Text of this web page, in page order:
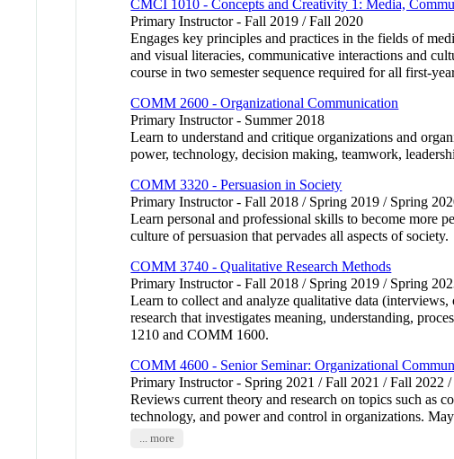
CMCI 1010 - Concepts and Creativity 1: Media,
Primary Instructor - Fall 2019 / Fall 2020
Engages key principles and practices in the fields of
and visual literacies, communicative interactions and
course in two semester sequence required for all first-
COMM 2600 - Organizational Communication
Primary Instructor - Summer 2018
Learn to understand and critique organizations and
power, technology, decision making, teamwork,
COMM 3320 - Persuasion in Society
Primary Instructor - Fall 2018 / Spring 2019 / Spring
Learn personal and professional skills to become more
culture of persuasion that pervades all aspects of society.
COMM 3740 - Qualitative Research Methods
Primary Instructor - Fall 2018 / Spring 2019 / Spring
Learn to collect and analyze qualitative data
research that investigates meaning, understanding,
1210 and COMM 1600.
COMM 4600 - Senior Seminar: Organizational
Primary Instructor - Spring 2021 / Fall 2021 / Fall 2022
Reviews current theory and research on topics such as
technology, and power and control in organizations.
... more